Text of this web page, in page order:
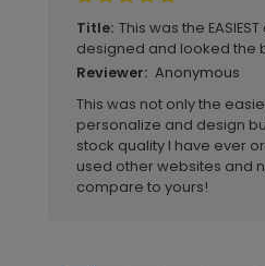
Title: This was the
designed and looked the
Reviewer: Anonymous
This was not only the
personalize and design
stock quality I have ever
used other websites and
compare to yours!